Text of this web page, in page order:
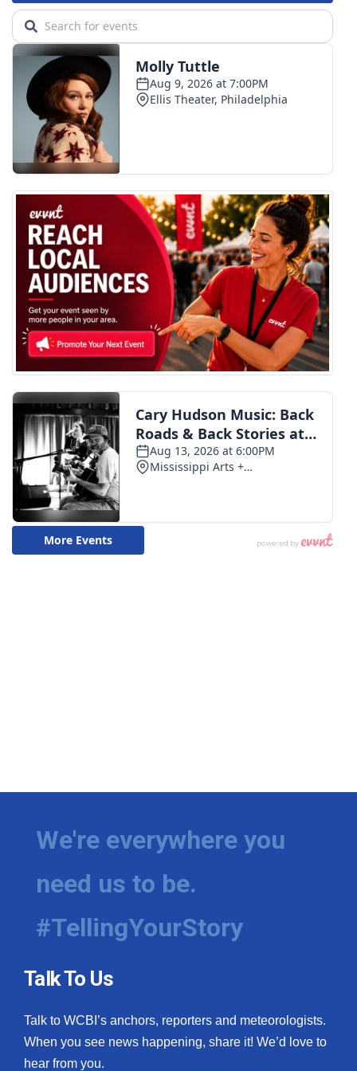
We're everywhere you
need us to be.
#TellingYourStory
Talk To Us
Talk to WCBI’s anchors, reporters and meteorologists.
When you see news happening, share it! We’d love to
hear from you.